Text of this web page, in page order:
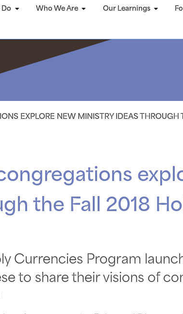
Do Who We Are Our Learnings
EXPLORE NEW MINISTRY IDEAS
the Fall 2018
Currencies Program
to share their visions of